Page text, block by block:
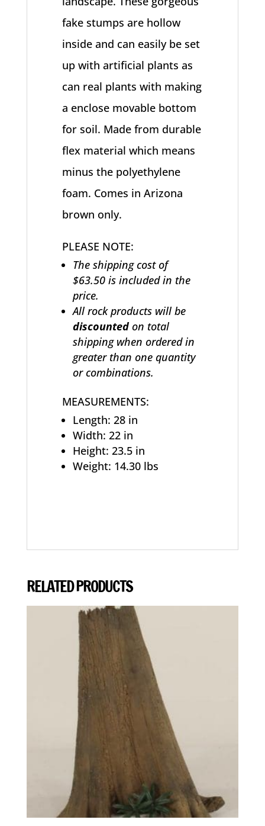
fake stumps are hollow
inside and can easily be set
up with artificial plants as
can real plants with making
a enclose movable bottom
for soil. Made from durable
flex material which means
minus the polyethylene
foam. Comes in Arizona
brown only.
PLEASE NOTE:
The shipping cost of
$63.50 is included in the
price.
All rock products will be
discountedon total
shipping when ordered in
greater than one quantity
or combinations.
MEASUREMENTS:
Length: 28 in
Width: 22 in
Height: 23.5 in
Weight: 14.30 lbs
RELATED PRODUCTS